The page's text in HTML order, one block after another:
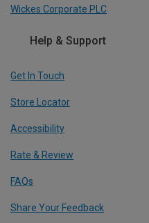
Wickes Corporate PLC
Help & Support
Get In Touch
Store Locator
Accessibility
Rate & Review
FAQs
Share Your Feedback